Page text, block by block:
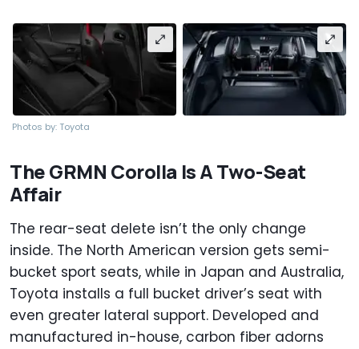
Photos by: Toyota
The GRMN Corolla Is A Two-Seat
Affair
The rear-seat delete isn’t the only change
inside. The North American version gets semi-
bucket sport seats, while in Japan and Australia,
Toyota installs a full bucket driver’s seat with
even greater lateral support. Developed and
manufactured in-house, carbon fiber adorns